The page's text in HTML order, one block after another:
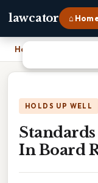
lawcator ⌂
Home
HOLDS UP WELL
In Board